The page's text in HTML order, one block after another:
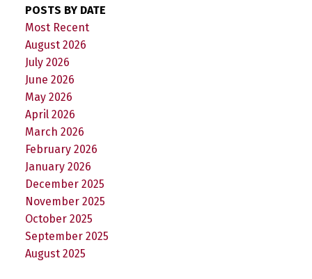
POSTS BY DATE
Most Recent
August 2026
July 2026
June 2026
May 2026
April 2026
March 2026
February 2026
January 2026
December 2025
November 2025
October 2025
September 2025
August 2025